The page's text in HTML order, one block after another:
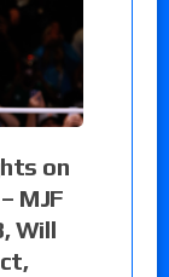
on
MJF
Will